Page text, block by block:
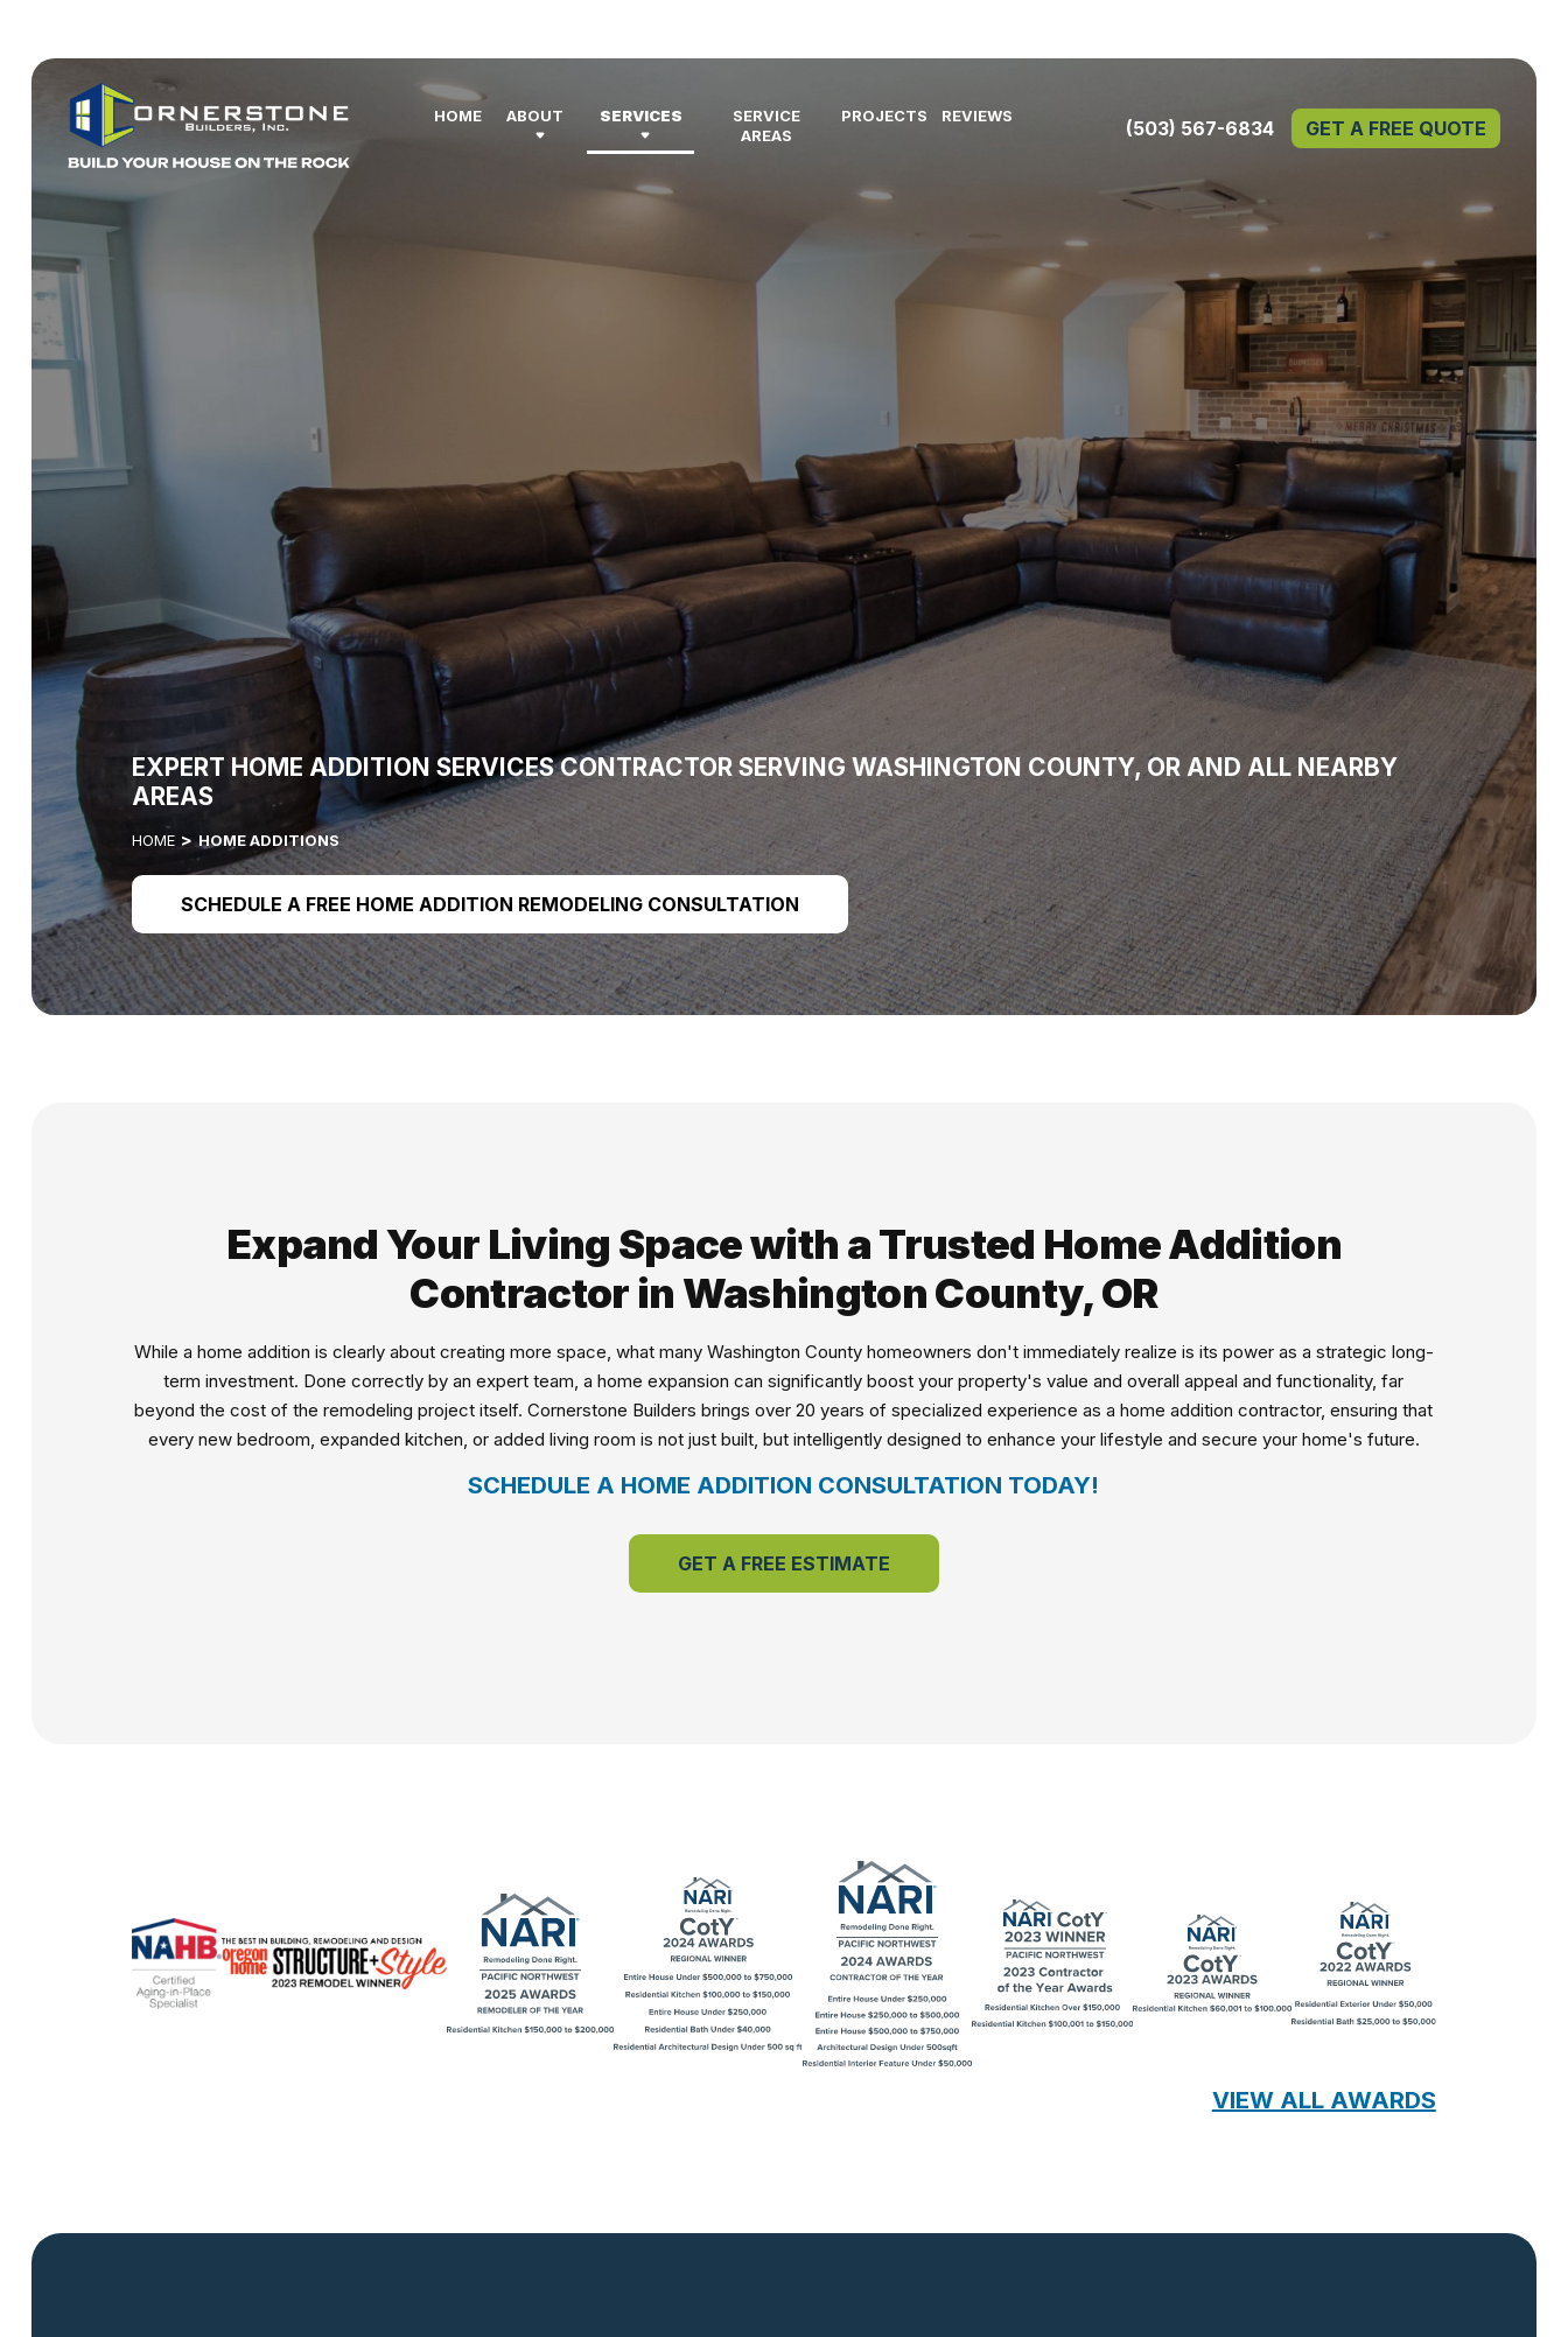
HOME ABOUT SERVICES
SERVICE
AREAS
PROJECTS REVIEWS
(503) 567-6834 GET A FREE QUOTE
EXPERT HOME ADDITION SERVICES CONTRACTOR SERVING WASHINGTON COUNTY, OR AND ALL NEARBY
AREAS
HOME HOME ADDITIONS
SCHEDULE A FREE HOME ADDITION REMODELING CONSULTATION
Expand Your Living Space with a Trusted Home Addition
Contractor in Washington County, OR
While a home addition is clearly about creating more space, what many Washington County homeowners don't immediately realize is its power as a strategic long-
term investment. Done correctly by an expert team, a home expansion can significantly boost your property's value and overall appeal and functionality, far
beyond the cost of the remodeling project itself. Cornerstone Builders brings over 20 years of specialized experience as a home addition contractor, ensuring that
every new bedroom, expanded kitchen, or added living room is not just built, but intelligently designed to enhance your lifestyle and secure your home's future.
SCHEDULE A HOME ADDITION CONSULTATION TODAY!
GET A FREE ESTIMATE
VIEW ALL AWARDS